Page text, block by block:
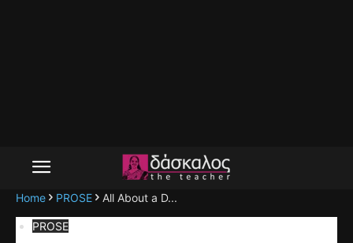
Home PROSE All About a D...
PROSE